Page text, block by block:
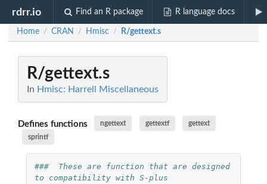
rdrr.io Find an R package R language docs
Home / CRAN / Hmisc / R/gettext.s
R/gettext.s
In Hmisc: Harrell Miscellaneous
Defines functions ngettext gettextf
gettext
sprintf
###  These are function that are designed
to compatibility with S-plus